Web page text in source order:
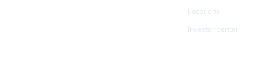
Locations
Investor center